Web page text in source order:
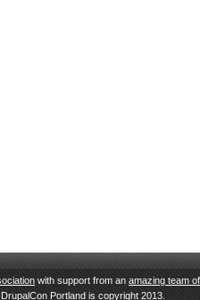
with support from anamazing team
DrupalCon Portland is copyright 2013.